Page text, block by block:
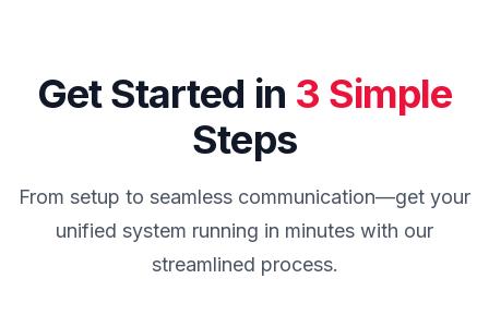
Get Started in 3 Simple
Steps
From setup to seamless communication—get your
unified system running in minutes with our
streamlined process.